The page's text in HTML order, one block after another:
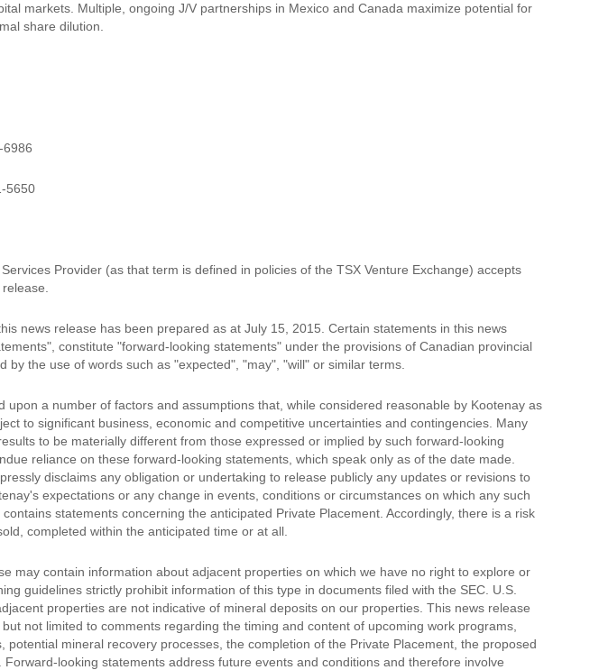
markets. Multiple, ongoing J/V partnerships in Mexico and Canada maximize potential for
share dilution.
6986
5650
Provider (as that term is defined in policies of the TSX Venture Exchange) accepts
news release has been prepared as at July 15, 2015. Certain statements in this news
constitute "forward-looking statements" under the provisions of Canadian provincial
the use of words such as "expected", "may", "will" or similar terms.
upon a number of factors and assumptions that, while considered reasonable by Kootenay as
to significant business, economic and competitive uncertainties and contingencies. Many
to be materially different from those expressed or implied by such forward-looking
reliance on these forward-looking statements, which speak only as of the date made.
disclaims any obligation or undertaking to release publicly any updates or revisions to
expectations or any change in events, conditions or circumstances on which any such
statements concerning the anticipated Private Placement. Accordingly, there is a risk
completed within the anticipated time or at all.
may contain information about adjacent properties on which we have no right to explore or
guidelines strictly prohibit information of this type in documents filed with the SEC. U.S.
properties are not indicative of mineral deposits on our properties. This news release
not limited to comments regarding the timing and content of upcoming work programs,
mineral recovery processes, the completion of the Private Placement, the proposed
looking statements address future events and conditions and therefore involve